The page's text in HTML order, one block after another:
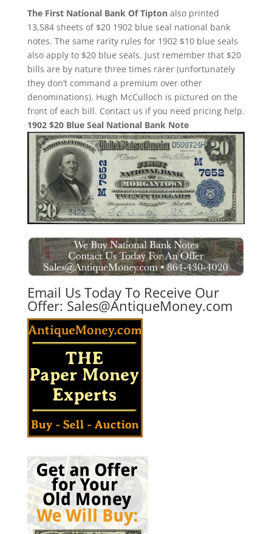
The First National Bank Of Tiptonalso printed
13,584 sheets of $20 1902 blue seal national bank
notes. The same rarity rules for 1902 $10 blue seals
also apply to $20 blue seals. Just remember that $20
bills are by nature three times rarer (unfortunately
they don’t command a premium over other
denominations). Hugh McCulloch is pictured on the
front of each bill. Contact us if you need pricing help.
1902 $20 Blue Seal National Bank Note
Email Us Today To Receive Our
Offer: Sales@AntiqueMoney.com